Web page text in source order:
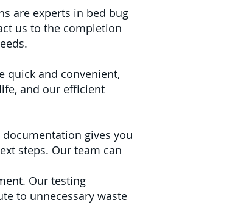
are experts in bed bug
us to the completion
quick and convenient,
and our efficient
gives you
steps. Our team can
Our testing
to unnecessary waste